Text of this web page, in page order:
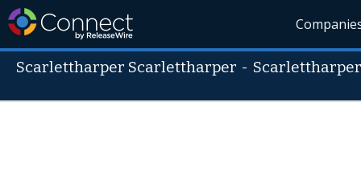
Scarlettharper Scarlettharper -